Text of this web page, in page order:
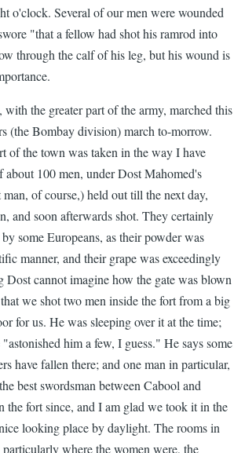
o'clock. Several of our men were wounded
"that a fellow had shot his ramrod into
through the calf of his leg, but his wound is
with the greater part of the army, marched this
(the Bombay division) march to-morrow.
of the town was taken in the way I have
about 100 men, under Dost Mahomed's
man, of course,) held out till the next day,
and soon afterwards shot. They certainly
some Europeans, as their powder was
manner, and their grape was exceedingly
Dost cannot imagine how the gate was blown
we shot two men inside the fort from a big
for us. He was sleeping over it at the time;
him a few, I guess." He says some
have fallen there; and one man in particular,
best swordsman between Cabool and
the fort since, and I am glad we took it in the
looking place by daylight. The rooms in
where the women were, the